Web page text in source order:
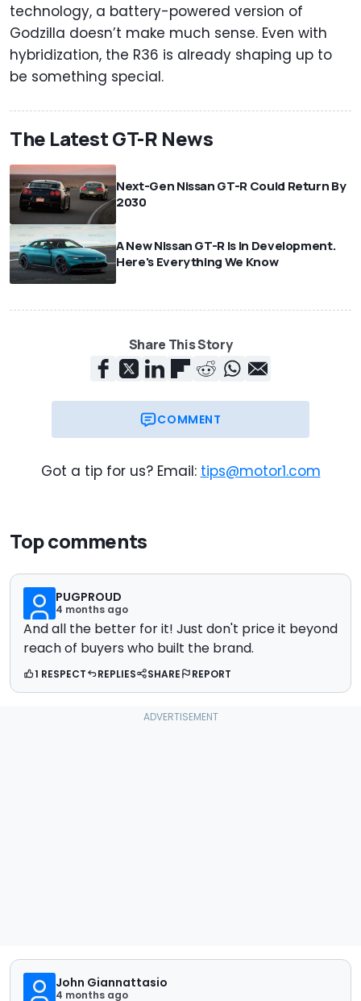
technology, a battery-powered version of
Godzilla doesn’t make much sense. Even with
hybridization, the R36 is already shaping up to
be something special.
The Latest GT-R News
Next-Gen Nissan GT-R Could Return By
2030
A New Nissan GT-R Is In Development.
Here's Everything We Know
Share This Story
COMMENT
Got a tip for us? Email: tips@motor1.com
Top comments
PUGPROUD
4 months ago
And all the better for it! Just don't price it beyond
reach of buyers who built the brand.
1 RESPECT REPLIES SHARE REPORT
John Giannattasio
4 months ago